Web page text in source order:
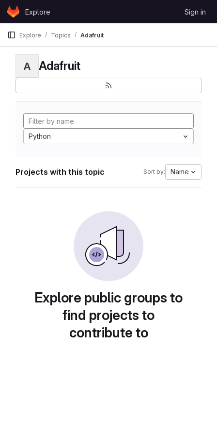
Skip to content
GitLabExplore Sign in
Explore Topics Adafruit
A Adafruit
Python
Projects with this topic Sort by: Name
Explore public groups to
find projects to
contribute to